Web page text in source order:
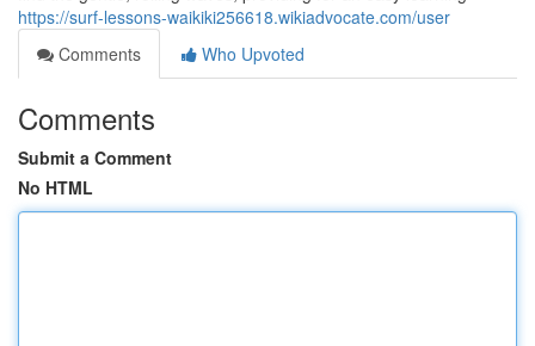
https://surf-lessons-waikiki256618.wikiadvocate.com/user
Comments
Who Upvoted
Comments
Submit a Comment
No HTML